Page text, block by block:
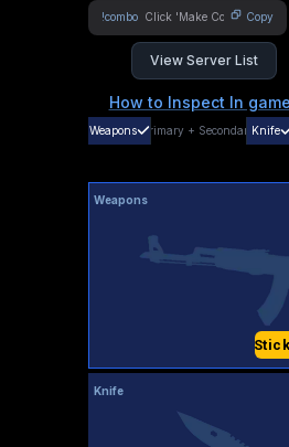
!combo Copy
View Server List
How to Inspect In
Weapons Primary + SecondaryKnife
Weapons
Knife